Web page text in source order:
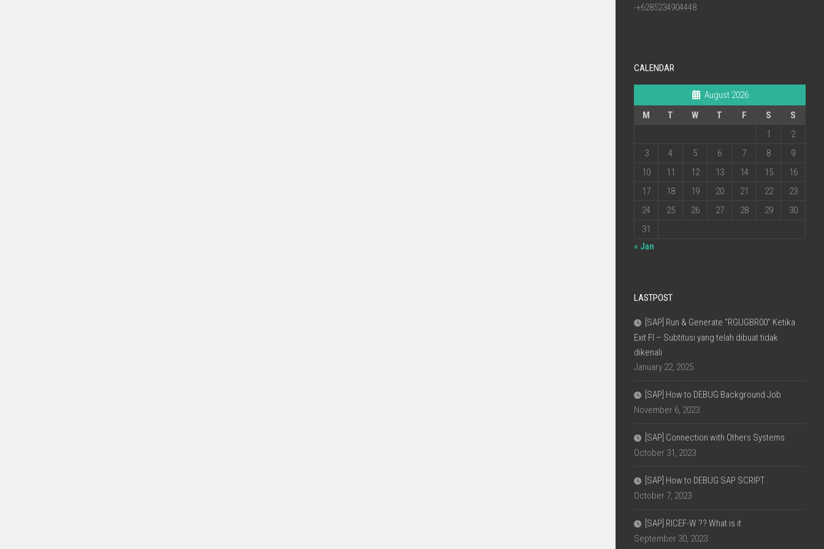
-+6285234904448
CALENDAR
August 2026
M
T W T F S
S
1
2
3
4 5 6 7 8
9
10
11 12 13 14 15
16
17
18 19 20 21 22
23
24
25 26 27 28 29
30
31
« Jan
LASTPOST
[SAP] Run & Generate “RGUGBR00” Ketika
Exit FI – Subtitusi yang telah dibuat tidak
dikenali
January 22, 2025
[SAP] How to DEBUG Background Job
November 6, 2023
[SAP] Connection with Others Systems
October 31, 2023
[SAP] How to DEBUG SAP SCRIPT
October 7, 2023
[SAP] RICEF-W ?? What is it
September 30, 2023